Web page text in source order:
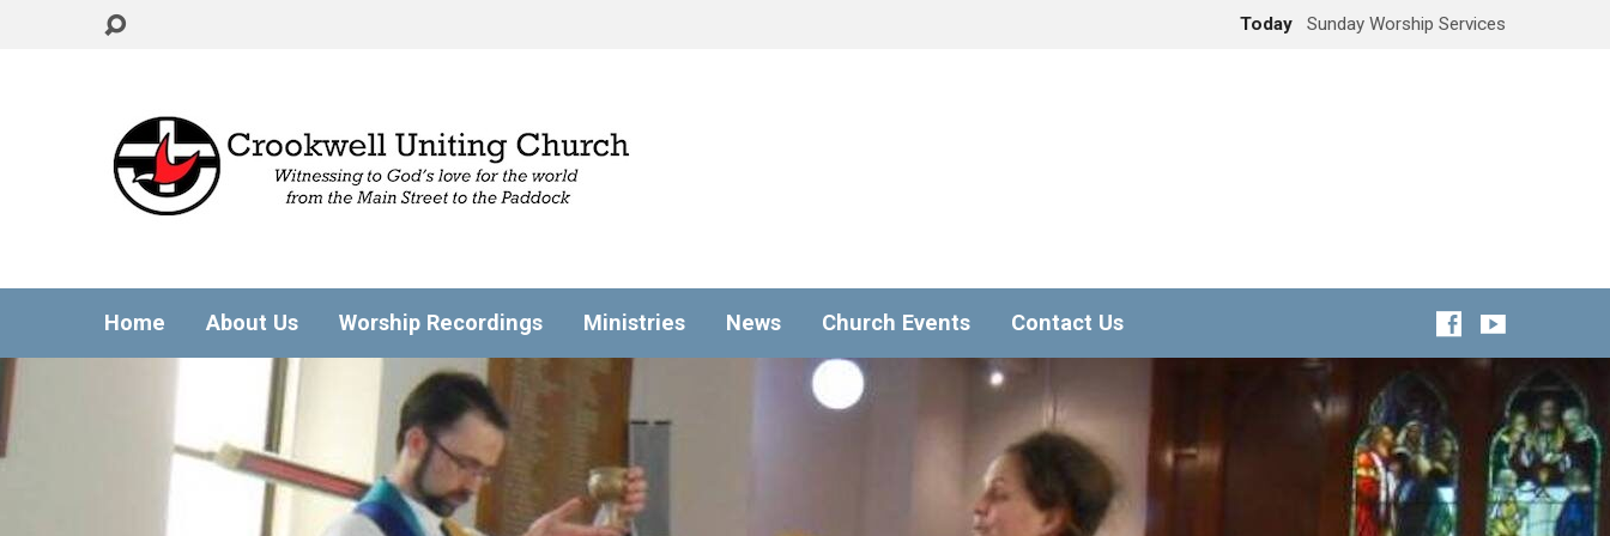
Today Sunday Worship Services
Home About Us Worship Recordings Ministries News Church Events Contact Us